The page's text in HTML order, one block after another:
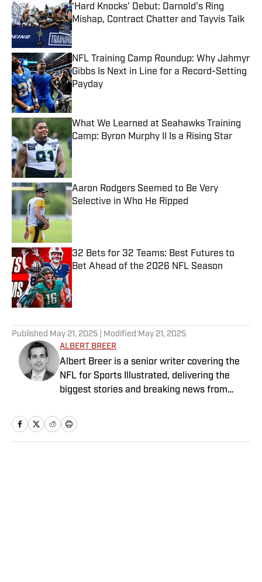
‘Hard Knocks’ Debut: Darnold’s Ring
Mishap, Contract Chatter and Tayvis Talk
Published by on Invalid Date
NFL Training Camp Roundup: Why Jahmyr
Gibbs Is Next in Line for a Record-Setting
Payday
Published by on Invalid Date
What We Learned at Seahawks Training
Camp: Byron Murphy II Is a Rising Star
Published by on Invalid Date
Aaron Rodgers Seemed to Be Very
Selective in Who He Ripped
Published by on Invalid Date
32 Bets for 32 Teams: Best Futures to
Bet Ahead of the 2026 NFL Season
Published May 21, 2025 | Modified May 21, 2025
ALBERT BREER
Albert Breer is a senior writer covering the
NFL for Sports Illustrated, delivering the
biggest stories and breaking news from
beat since 2005 and joined SI in 2016. Breer
began his career covering the New England